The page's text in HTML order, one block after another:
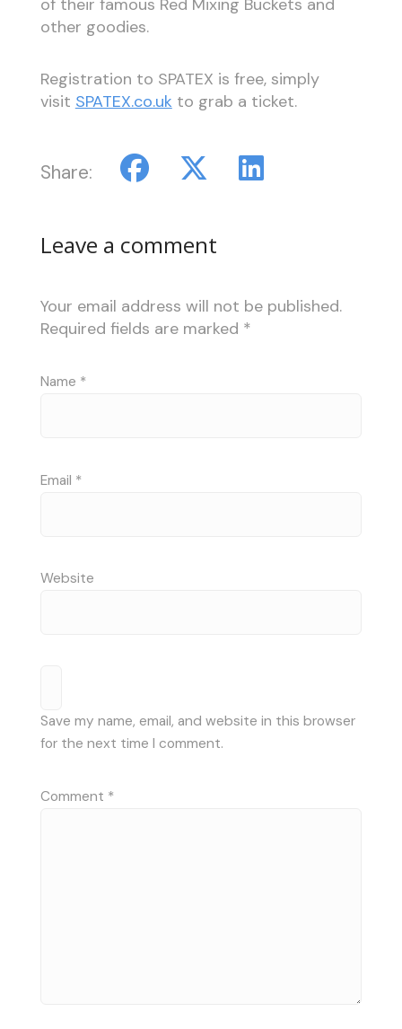
of their famous Red Mixing Buckets and
other goodies.
Registration to SPATEX is free, simply
visit SPATEX.co.uk to grab a ticket.
Share:
Leave a comment
Your email address will not be published.
Required fields are marked *
Name *
Email *
Website
Save my name, email, and website in this browser
for the next time I comment.
Comment *